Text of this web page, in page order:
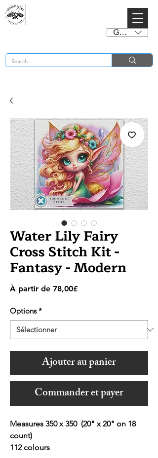
GBP (£)
Water Lily Fairy
Cross Stitch Kit -
Fantasy - Modern
À partir de 78,00£Prix
Options *
Ajouter au panier
Commander et payer
Measures 350 x 350 (20" x 20" on 18
count)
112 colours